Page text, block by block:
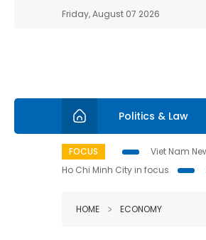
Friday, August 07 2026
Politics & Law
FOCUS Viet Nam
Ho Chi Minh City in focus
HOME ECONOMY